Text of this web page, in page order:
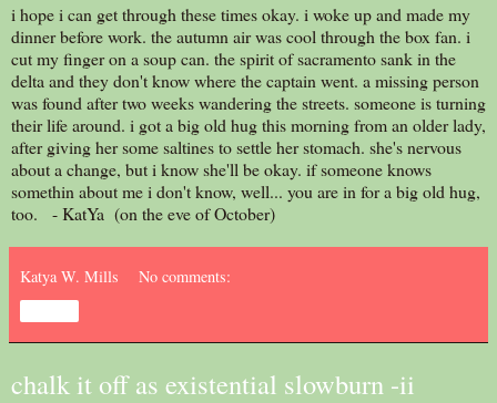
i hope i can get through these times okay. i woke up and made my
dinner before work. the autumn air was cool through the box fan. i
cut my finger on a soup can. the spirit of sacramento sank in the
delta and they don't know where the captain went. a missing person
was found after two weeks wandering the streets. someone is turning
their life around. i got a big old hug this morning from an older lady,
after giving her some saltines to settle her stomach. she's nervous
about a change, but i know she'll be okay. if someone knows
somethin about me i don't know, well... you are in for a big old hug,
too. - KatYa (on the eve of October)
Katya W. Mills No comments:
chalk it off as existential slowburn -ii